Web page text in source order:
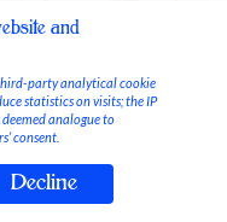
and
third-party analytical cookie
statistics on visits; the IP
deemed analogue to
consent.
Decline